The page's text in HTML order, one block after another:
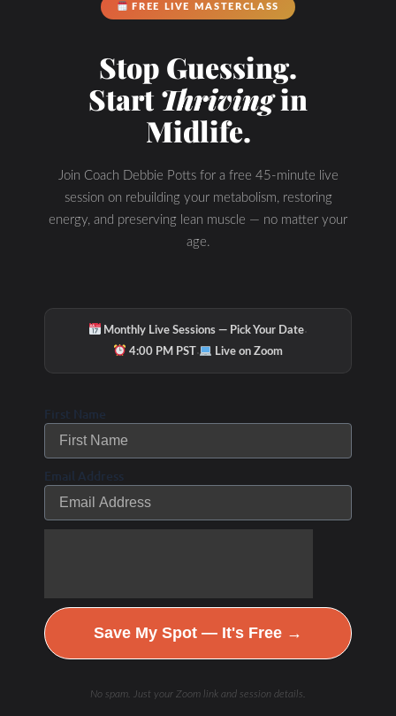
Check Out Our
FREE LIVE MASTERCLASS
Stop Guessing.
StartThrivingin
Midlife.
Join Coach Debbie Potts for a free 45-minute live
session on rebuilding your metabolism, restoring
energy, and preserving lean muscle — no matter your
age.
Monthly Live Sessions — Pick Your Date·
4:00 PM PST· Live on Zoom
First Name
Email Address
Save My Spot — It's Free →
No spam. Just your Zoom link and session details.